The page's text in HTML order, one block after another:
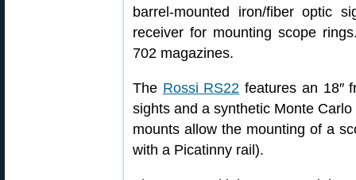
barrel-mounted iron/fiber optic
receiver for mounting scope
702 magazines.
The Rossi RS22 features an 18″
sights and a synthetic Monte
mounts allow the mounting of a
with a Picatinny rail).